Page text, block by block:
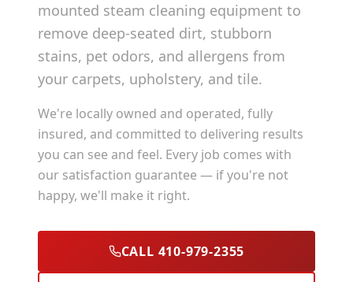
mounted steam cleaning equipment to
remove deep-seated dirt, stubborn
stains, pet odors, and allergens from
your carpets, upholstery, and tile.
We're locally owned and operated, fully
insured, and committed to delivering results
you can see and feel. Every job comes with
our satisfaction guarantee — if you're not
happy, we'll make it right.
CALL 410-979-2355